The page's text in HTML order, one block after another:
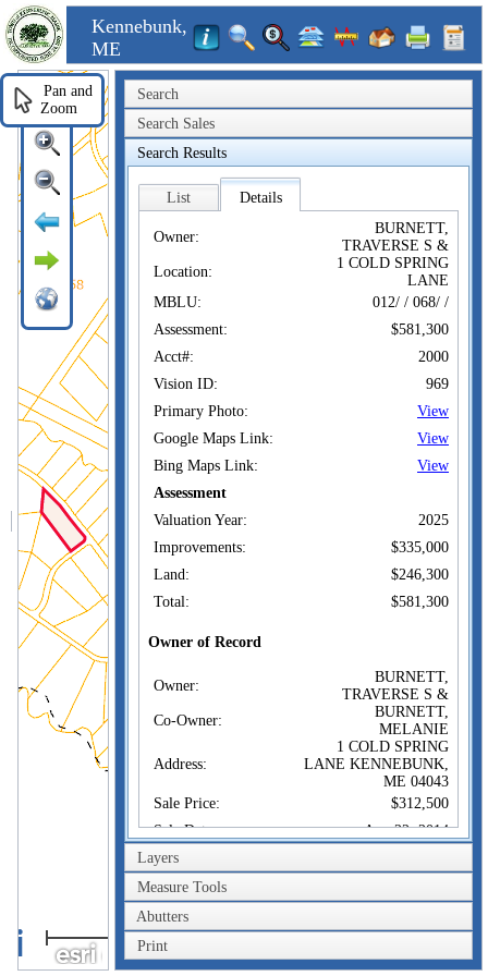
Kennebunk,
ME
Search
Search Sales
Search Results
List Details
Owner:
BURNETT,
TRAVERSE S &
Location:
1 COLD SPRING
LANE
MBLU:
012/ / 068/ /
Assessment:
$581,300
Acct#:
2000
Vision ID:
969
Primary Photo:
View
Google Maps Link:
View
Bing Maps Link:
View
Assessment
Valuation Year:
2025
Improvements:
$335,000
Land:
$246,300
Total:
$581,300
Owner of Record
Owner:
BURNETT,
TRAVERSE S &
Co-Owner:
BURNETT,
MELANIE
Address:
1 COLD SPRING
LANE KENNEBUNK,
ME 04043
Sale Price:
$312,500
Sale Date:
Aug 22, 2014
Book/Page:
Instrument:
Certificate:
Sales History
BURNETT,
Layers
Measure Tools
Abutters
Print
0.4km
0.2mi
Pan and
Zoom